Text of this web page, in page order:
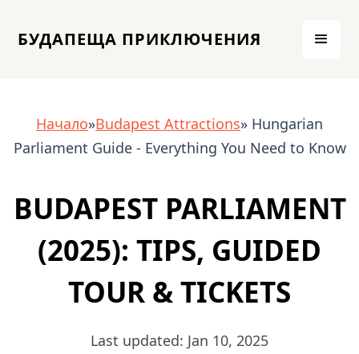
БУДАПЕЩА ПРИКЛЮЧЕНИЯ
Начало»Budapest Attractions» Hungarian
Parliament Guide - Everything You Need to Know
BUDAPEST PARLIAMENT
(2025): TIPS, GUIDED
TOUR & TICKETS
Last updated: Jan 10, 2025